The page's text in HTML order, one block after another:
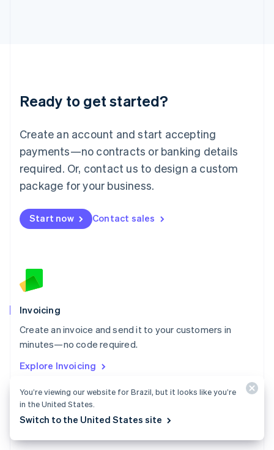
Ready to get started?
Create an account and start accepting
payments—no contracts or banking details
required. Or, contact us to design a custom
package for your business.
Start now Contact sales
Invoicing
Create an invoice and send it to your customers in
minutes—no code required.
Explore Invoicing
English
Luxembourg
Mainland China
简体中文
Malaysia
English 简体中文
Malta
Mexico
EspañolEnglish
Netherlands
English
Norway
Poland
English
Portugal
Português English
English
English简体中文
Slovakia
English
EnglishItaliano
You’re viewing our website for Brazil, but it looks like you’re
in the United States.
Switch to the United States site